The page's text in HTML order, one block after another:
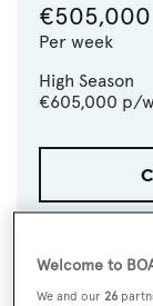
€505,000
Per week
High Season
€605,000 p/w
Welcome to
We and our26